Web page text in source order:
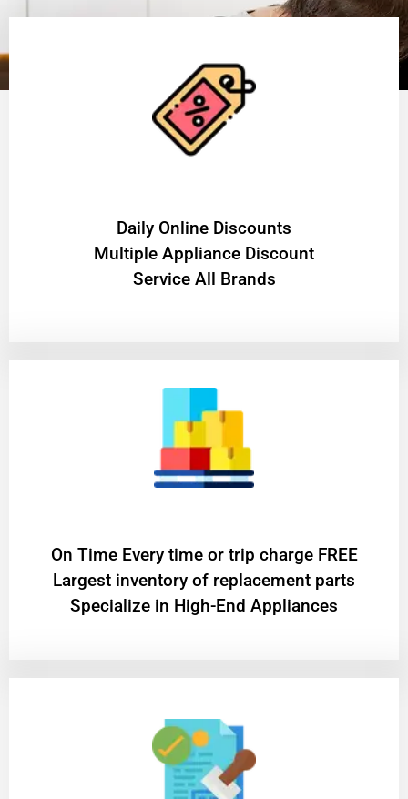
​Daily Online Discounts
Multiple Appliance Discount
Service All Brands
On Time Every time or trip charge FREE
Largest inventory of replacement parts
Specialize in High-End Appliances